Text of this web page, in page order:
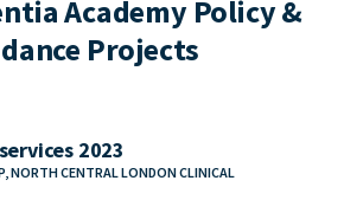
Academy Policy &
Projects
2023
NORTH CENTRAL LONDON CLINICAL